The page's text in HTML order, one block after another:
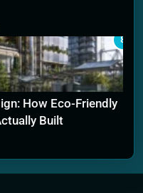
8
How Eco-Friendly
Built